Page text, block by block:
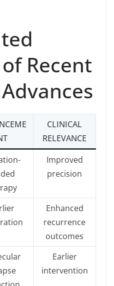
Recent
CLINICAL
RELEVANCE
Improved
precision
Enhanced
recurrence
outcomes
Earlier
intervention